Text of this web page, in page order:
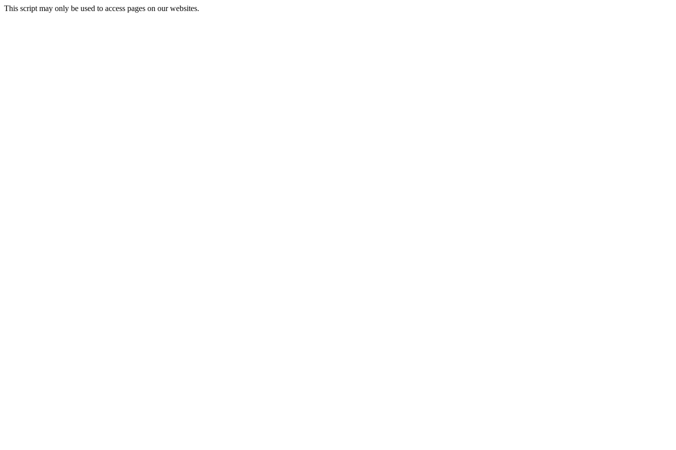
This script may only be used to access pages on our websites.